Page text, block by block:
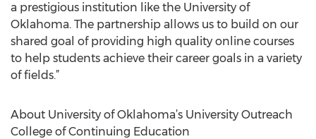
a prestigious institution like the University of
Oklahoma. The partnership allows us to build on our
shared goal of providing high quality online courses
to help students achieve their career goals in a variety
of fields.”
About University of Oklahoma’s University Outreach
College of Continuing Education